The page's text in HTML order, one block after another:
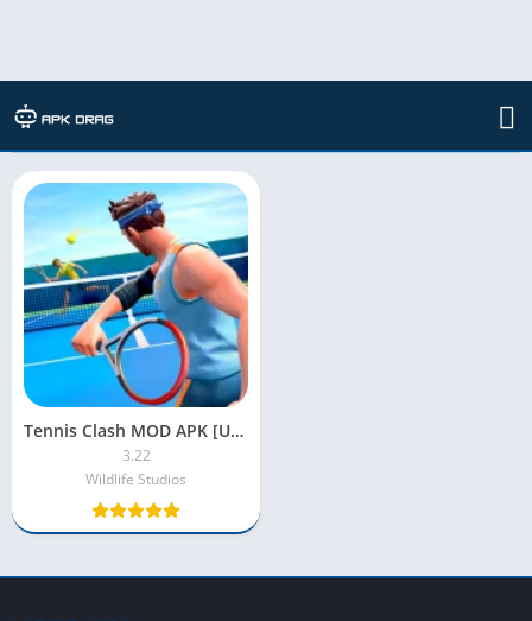
TAG: free online tennis games
Tennis Clash MOD APK [Unlimited Coins|Gems|Money]
3.22
Wildlife Studios